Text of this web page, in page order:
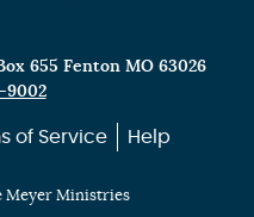
655 Fenton MO 63026
9002
of Service Help
Meyer Ministries